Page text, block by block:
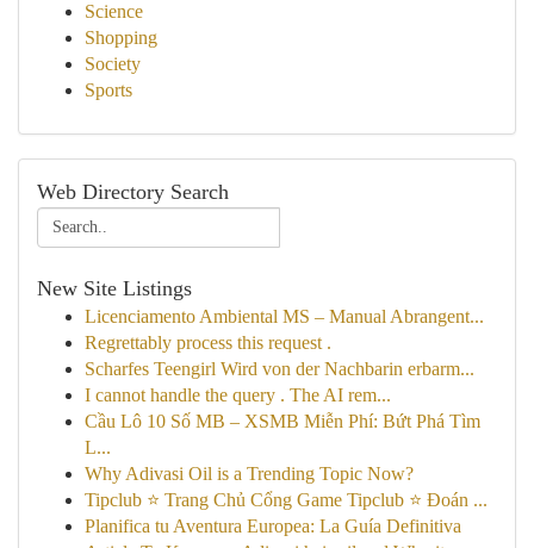
Science
Shopping
Society
Sports
Web Directory Search
New Site Listings
Licenciamento Ambiental MS – Manual Abrangent...
Regrettably process this request .
Scharfes Teengirl Wird von der Nachbarin erbarm...
I cannot handle the query . The AI rem...
Cầu Lô 10 Số MB – XSMB Miễn Phí: Bứt Phá Tìm
L...
Why Adivasi Oil is a Trending Topic Now?
Tipclub ⭐ Trang Chủ Cổng Game Tipclub ⭐ Đoán ...
Planifica tu Aventura Europea: La Guía Definitiva